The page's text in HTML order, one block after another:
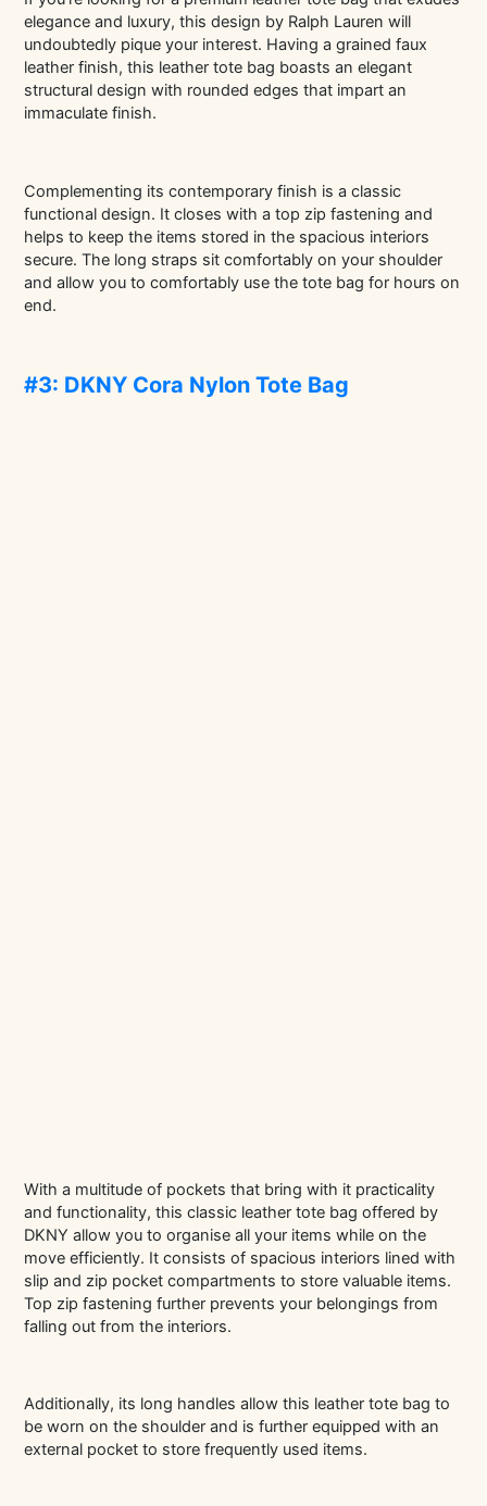
elegance and luxury, this design by Ralph Lauren will
undoubtedly pique your interest. Having a grained faux
leather finish, this leather tote bag boasts an elegant
structural design with rounded edges that impart an
immaculate finish.
Complementing its contemporary finish is a classic
functional design. It closes with a top zip fastening and
helps to keep the items stored in the spacious interiors
secure. The long straps sit comfortably on your shoulder
and allow you to comfortably use the tote bag for hours on
end.
#3: DKNY Cora Nylon Tote Bag
With a multitude of pockets that bring with it practicality
and functionality, this classic leather tote bag offered by
DKNY allow you to organise all your items while on the
move efficiently. It consists of spacious interiors lined with
slip and zip pocket compartments to store valuable items.
Top zip fastening further prevents your belongings from
falling out from the interiors.
Additionally, its long handles allow this leather tote bag to
be worn on the shoulder and is further equipped with an
external pocket to store frequently used items.